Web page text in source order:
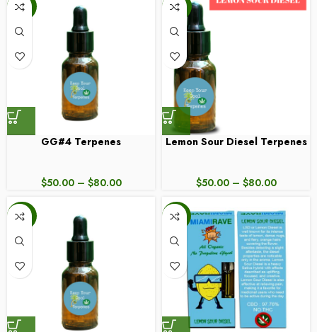
-20%
GG#4 Terpenes
$50.00– $80.00
-20%
Lemon Sour Diesel Terpenes
$50.00– $80.00
-20% -50%